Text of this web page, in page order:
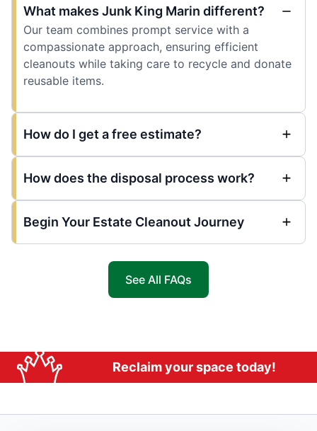
What makes Junk King Marin different?
Our team combines prompt service with a
compassionate approach, ensuring efficient
cleanouts while taking care to recycle and donate
reusable items.
How do I get a free estimate?
How does the disposal process work?
Begin Your Estate Cleanout Journey
See All FAQs
Reclaim your space today!